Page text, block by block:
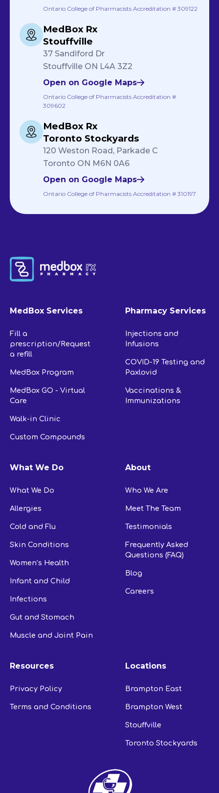
Ontario College of Pharmacists Accreditation # 309122
MedBox Rx
Stouffville
37 Sandiford Dr
Stouffville ON L4A 3Z2
Open on Google Maps
Ontario College of Pharmacists Accreditation #
309602
MedBox Rx
Toronto Stockyards
120 Weston Road, Parkade C
Toronto ON M6N 0A6
Open on Google Maps
Ontario College of Pharmacists Accreditation # 310197
MedBox Services
Fill a
prescription/Request
a refill
MedBox Program
MedBox GO - Virtual
Care
Walk-in Clinic
Custom Compounds
Pharmacy Services
Injections and
Infusions
COVID-19 Testing and
Paxlovid
Vaccinations &
Immunizations
What We Do
What We Do
Allergies
Cold and Flu
Skin Conditions
Women’s Health
Infant and Child
Infections
Gut and Stomach
Muscle and Joint Pain
About
Who We Are
Meet The Team
Testimonials
Frequently Asked
Questions (FAQ)
Blog
Careers
Resources
Privacy Policy
Terms and Conditions
Locations
Brampton East
Brampton West
Stouffville
Toronto Stockyards